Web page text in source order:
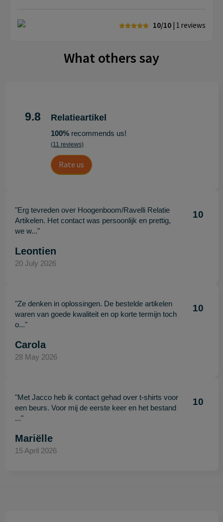
10/10 | 1 reviews
What others say
9.8 Relatieartikel
100%recommends us!
(11 reviews)
Rate us
"Erg tevreden over Hoogenboom/Ravelli Relatie
Artikelen. Het contact was persoonlijk en prettig,
we w..."
10
Leontien
20 July 2026
"Ze denken in oplossingen. De bestelde artikelen
waren van goede kwaliteit en op korte termijn toch
o..."
10
Carola
28 May 2026
"Met Jacco heb ik contact gehad over t-shirts voor
een beurs. Voor mij de eerste keer en het bestand
..."
10
Mariëlle
15 April 2026